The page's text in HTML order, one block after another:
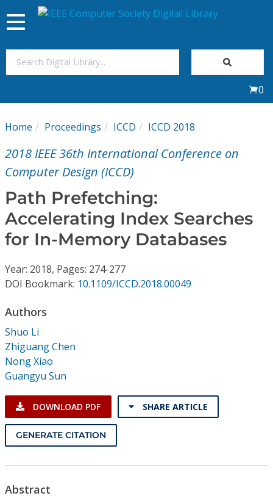
My Subscriptions
Magazines
Journals
Video Library
Conference Proceedings
Individual CSDL Subscriptions
Institutional CSDL
Subscriptions
Resources
Toggle
navigation
0
Home Proceedings ICCD ICCD 2018
2018 IEEE 36th International Conference on
Computer Design (ICCD)
Path Prefetching:
Accelerating Index Searches
for In-Memory Databases
Year: 2018, Pages: 274-277
DOI Bookmark: 10.1109/ICCD.2018.00049
Authors
Shuo Li
Zhiguang Chen
Nong Xiao
Guangyu Sun
DOWNLOAD PDF SHARE ARTICLE
GENERATE CITATION
Abstract